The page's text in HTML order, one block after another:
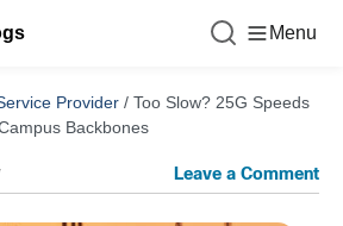
Menu
Provider / Too Slow? 25G Speeds
Backbones
Leave a Comment